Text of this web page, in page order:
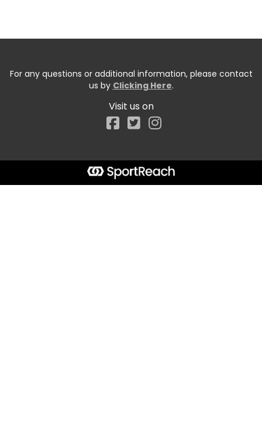
For any questions or additional information, please contact
us by Clicking Here.
Visit us on
Facebook